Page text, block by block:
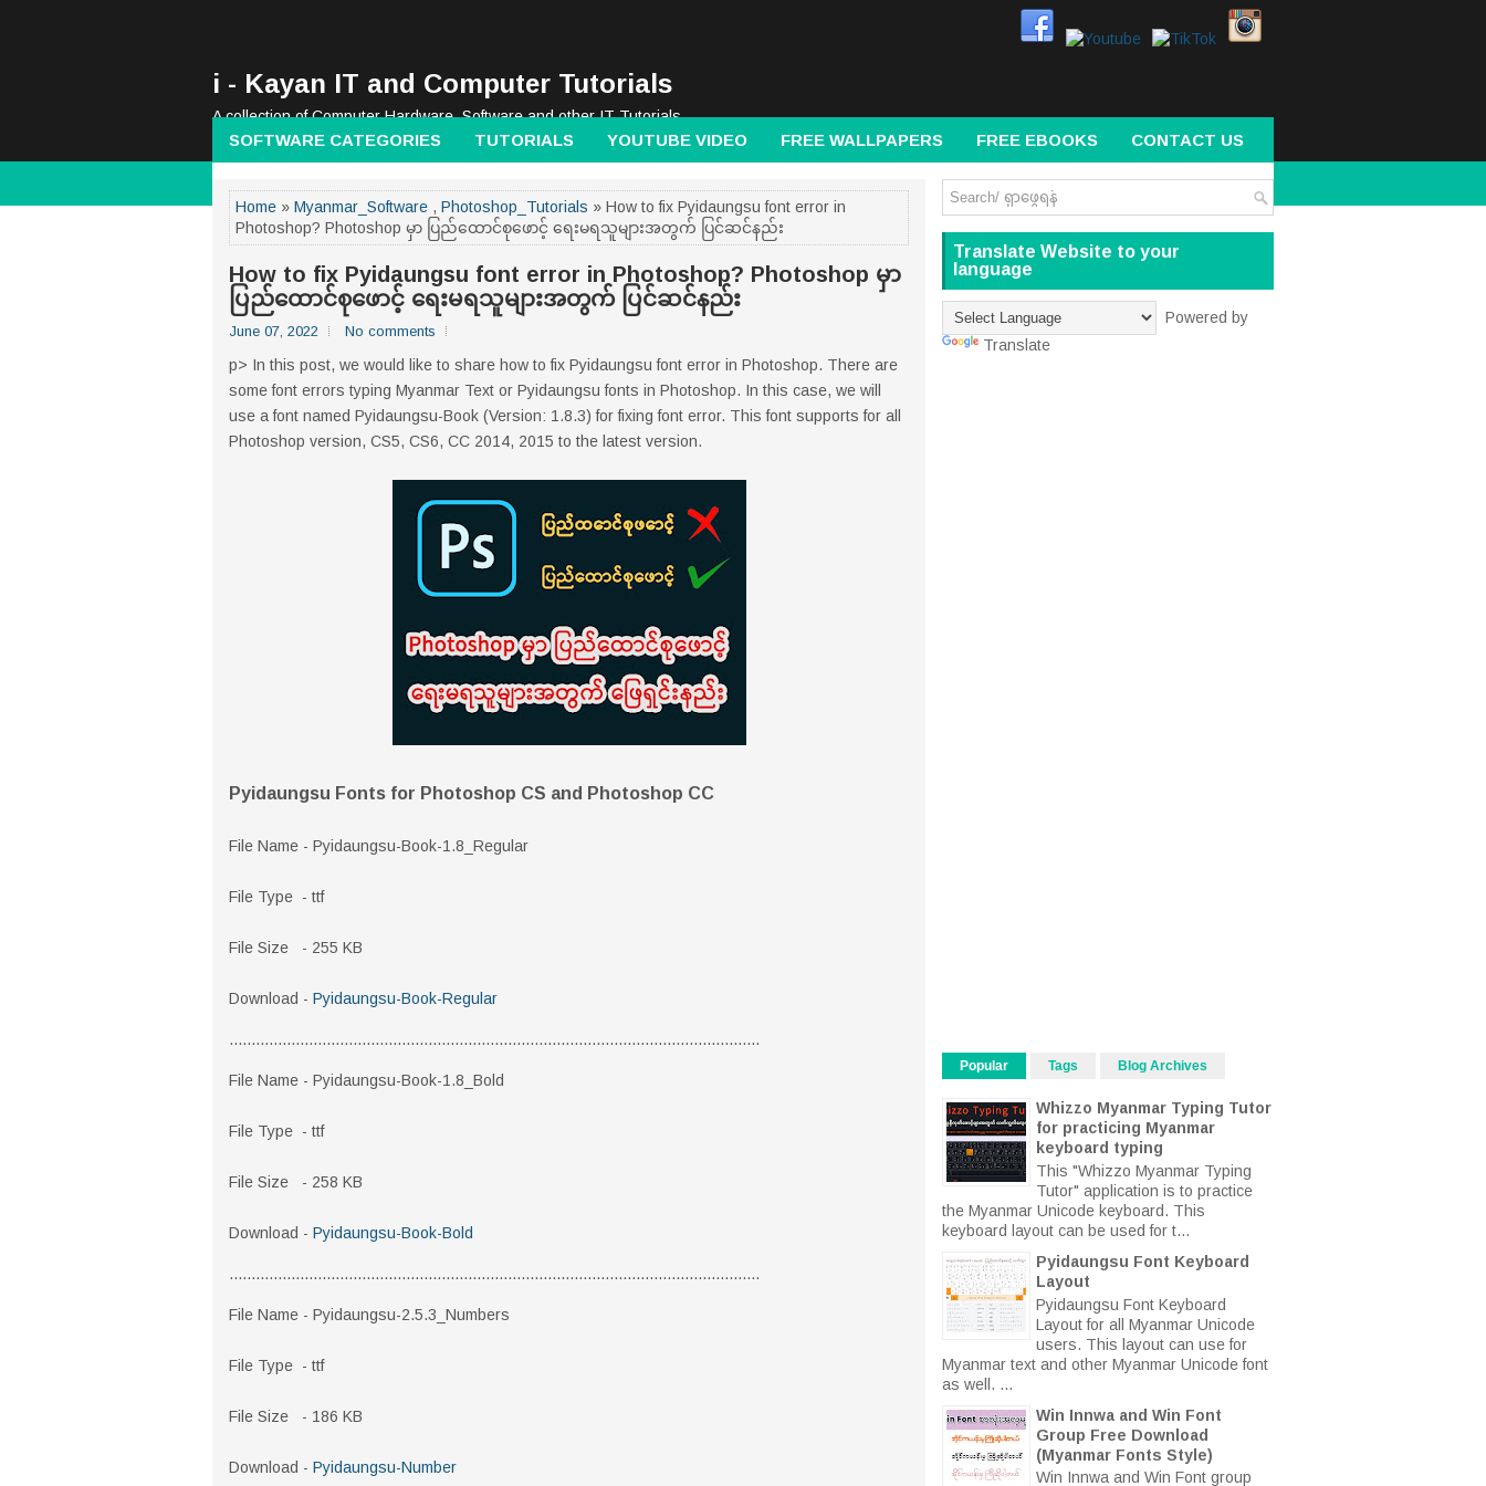
i - Kayan IT and Computer Tutorials
A collection of Computer Hardware, Software and other IT Tutorials
SOFTWARE CATEGORIES TUTORIALS YOUTUBE VIDEO FREE WALLPAPERS FREE EBOOKS CONTACT US
Home » Myanmar_Software , Photoshop_Tutorials » How to fix Pyidaungsu font error in
Photoshop? Photoshop မှာ ပြည်ထောင်စုဖောင့် ရေးမရသူများအတွက် ပြင်ဆင်နည်း
How to fix Pyidaungsu font error in Photoshop? Photoshop မှာ
ပြည်ထောင်စုဖောင့် ရေးမရသူများအတွက် ပြင်ဆင်နည်း
June 07, 2022 No comments
p> In this post, we would like to share how to fix Pyidaungsu font error in Photoshop. There are
some font errors typing Myanmar Text or Pyidaungsu fonts in Photoshop. In this case, we will
use a font named Pyidaungsu-Book (Version: 1.8.3) for fixing font error. This font supports for all
Photoshop version, CS5, CS6, CC 2014, 2015 to the latest version.
Pyidaungsu Fonts for Photoshop CS and Photoshop CC
File Name - Pyidaungsu-Book-1.8_Regular
File Type - ttf
File Size - 255 KB
Download - Pyidaungsu-Book-Regular
........................................................................................................................
File Name - Pyidaungsu-Book-1.8_Bold
File Type - ttf
File Size - 258 KB
Download - Pyidaungsu-Book-Bold
........................................................................................................................
File Name - Pyidaungsu-2.5.3_Numbers
File Type - ttf
File Size - 186 KB
Download - Pyidaungsu-Number
Translate Website to your
language
Powered by
Translate
Popular Tags Blog Archives
Whizzo Myanmar Typing Tutor
for practicing Myanmar
keyboard typing
This "Whizzo Myanmar Typing
Tutor" application is to practice
the Myanmar Unicode keyboard. This
keyboard layout can be used for t...
Pyidaungsu Font Keyboard
Layout
Pyidaungsu Font Keyboard
Layout for all Myanmar Unicode
users. This layout can use for
Myanmar text and other Myanmar Unicode font
as well. ...
Win Innwa and Win Font
Group Free Download
(Myanmar Fonts Style)
Win Innwa and Win Font group